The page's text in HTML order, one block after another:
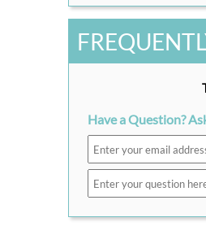
Have a Question?